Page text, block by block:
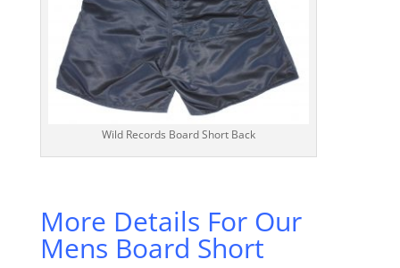
Wild Records Board Short Back
More Details For Our
Mens Board Short